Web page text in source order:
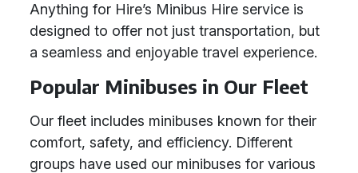
Anything for Hire’s Minibus Hire service is
designed to offer not just transportation, but
a seamless and enjoyable travel experience.
Popular Minibuses in Our Fleet
Our fleet includes minibuses known for their
comfort, safety, and efficiency. Different
groups have used our minibuses for various